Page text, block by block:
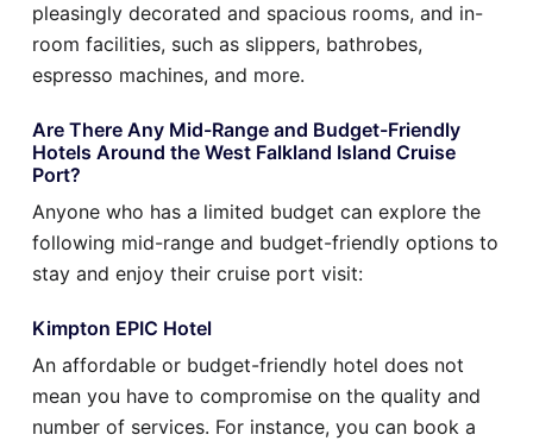
pleasingly decorated and spacious rooms, and in-
room facilities, such as slippers, bathrobes,
espresso machines, and more.
Are There Any Mid-Range and Budget-Friendly
Hotels Around the West Falkland Island Cruise
Port?
Anyone who has a limited budget can explore the
following mid-range and budget-friendly options to
stay and enjoy their cruise port visit:
Kimpton EPIC Hotel
An affordable or budget-friendly hotel does not
mean you have to compromise on the quality and
number of services. For instance, you can book a